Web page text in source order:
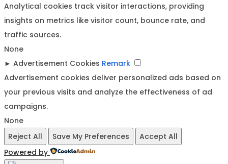
Analytical cookies track visitor interactions, providing
insights on metrics like visitor count, bounce rate, and
traffic sources.
None
► Advertisement Cookies Remark
Advertisement cookies deliver personalized ads based on
your previous visits and analyze the effectiveness of ad
campaigns.
None
Reject All
Save My Preferences
Accept All
Powered by